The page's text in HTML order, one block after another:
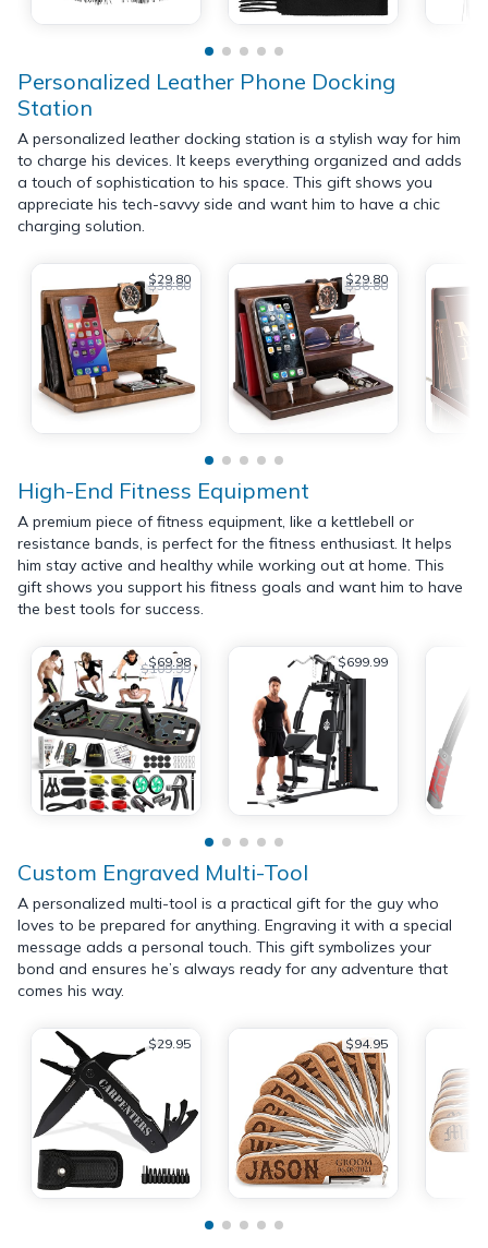
Personalized Leather Phone Docking
Station
A personalized leather docking station is a stylish way for him
to charge his devices. It keeps everything organized and adds
a touch of sophistication to his space. This gift shows you
appreciate his tech-savvy side and want him to have a chic
charging solution.
$29.80
$38.80 $29.80
$36.80
High-End Fitness Equipment
A premium piece of fitness equipment, like a kettlebell or
resistance bands, is perfect for the fitness enthusiast. It helps
him stay active and healthy while working out at home. This
gift shows you support his fitness goals and want him to have
the best tools for success.
$69.98
$109.99 $699.99
Custom Engraved Multi-Tool
A personalized multi-tool is a practical gift for the guy who
loves to be prepared for anything. Engraving it with a special
message adds a personal touch. This gift symbolizes your
bond and ensures he’s always ready for any adventure that
comes his way.
$29.95 $94.95